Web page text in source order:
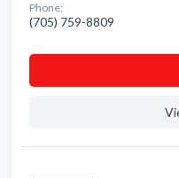
Phone:
(705) 759-8809